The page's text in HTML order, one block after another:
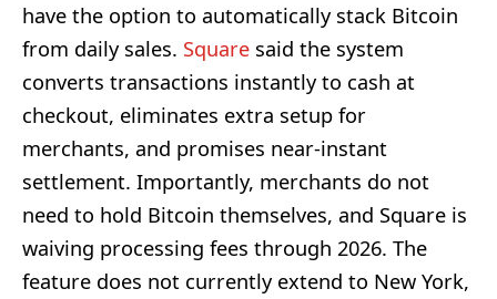
have the option to automatically stack Bitcoin
from daily sales. Square said the system
converts transactions instantly to cash at
checkout, eliminates extra setup for
merchants, and promises near-instant
settlement. Importantly, merchants do not
need to hold Bitcoin themselves, and Square is
waiving processing fees through 2026. The
feature does not currently extend to New York,